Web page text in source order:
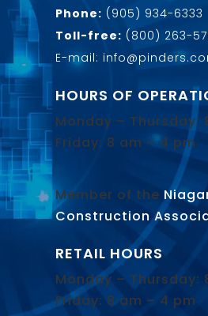
Phone: (905) 934-6333
Toll-free: (800) 263-
E-mail:
HOURS OF
Monday – Thursday:
Friday: 8 am – 4 pm
Member of the
Construction
RETAIL HOURS
Monday – Thursday:
Friday: 8 am – 4 pm